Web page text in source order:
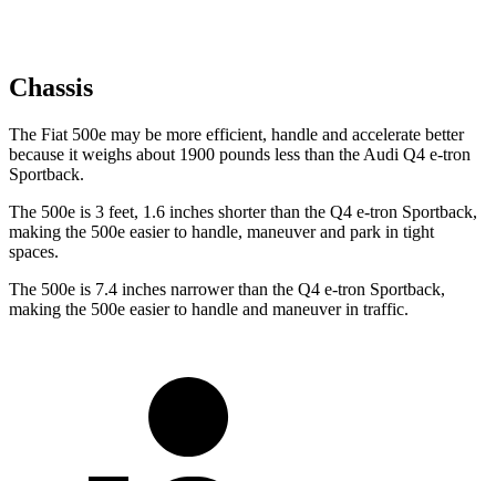
Chassis
The Fiat 500e may be more efficient, handle and accelerate better
because it weighs about 1900 pounds less than the Audi Q4 e-tron
Sportback.
The 500e is 3 feet, 1.6 inches shorter than the Q4 e-tron Sportback,
making the 500e easier to handle, maneuver and park in tight
spaces.
The 500e is 7.4 inches narrower than the Q4 e-tron Sportback,
making the 500e easier to handle and maneuver in traffic.